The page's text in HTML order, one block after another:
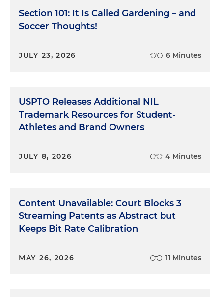
Section 101: It Is Called Gardening – and
Soccer Thoughts!
JULY 23, 2026 6 Minutes
USPTO Releases Additional NIL
Trademark Resources for Student-
Athletes and Brand Owners
JULY 8, 2026 4 Minutes
Content Unavailable: Court Blocks 3
Streaming Patents as Abstract but
Keeps Bit Rate Calibration
MAY 26, 2026 11 Minutes